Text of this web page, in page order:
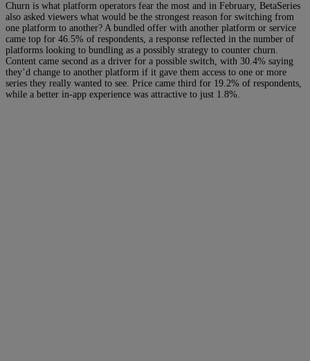
Churn is what platform operators fear the most and in February, BetaSeries
also asked viewers what would be the strongest reason for switching from
one platform to another? A bundled offer with another platform or service
came top for 46.5% of respondents, a response reflected in the number of
platforms looking to bundling as a possibly strategy to counter churn.
Content came second as a driver for a possible switch, with 30.4% saying
they’d change to another platform if it gave them access to one or more
series they really wanted to see. Price came third for 19.2% of respondents,
while a better in-app experience was attractive to just 1.8%.